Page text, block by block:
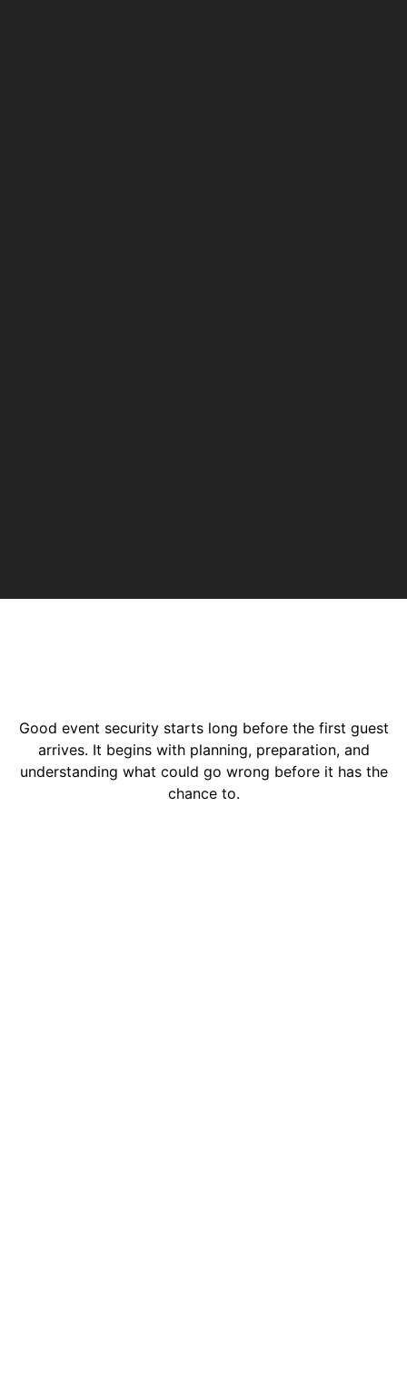
Good event security starts long before the first guest
arrives. It begins with planning, preparation, and
understanding what could go wrong before it has the
chance to.